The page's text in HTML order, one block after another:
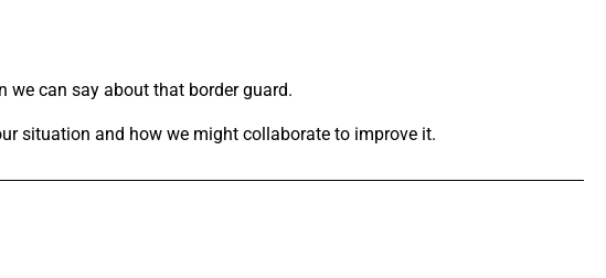
we can say about that border guard.
situation and how we might collaborate to improve it.